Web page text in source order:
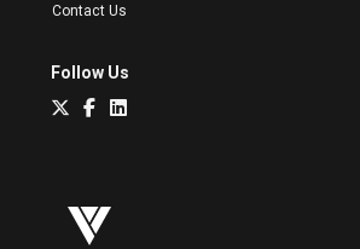
Contact Us
Follow Us